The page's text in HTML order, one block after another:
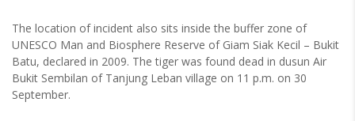
The location of incident also sits inside the buffer zone of
UNESCO Man and Biosphere Reserve of Giam Siak Kecil – Bukit
Batu, declared in 2009. The tiger was found dead in dusun Air
Bukit Sembilan of Tanjung Leban village on 11 p.m. on 30
September.